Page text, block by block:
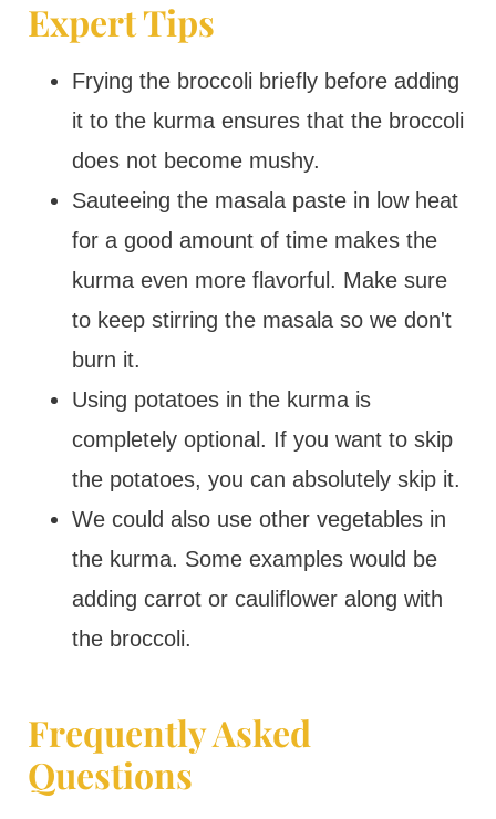
Expert Tips
Frying the broccoli briefly before adding
it to the kurma ensures that the broccoli
does not become mushy.
Sauteeing the masala paste in low heat
for a good amount of time makes the
kurma even more flavorful. Make sure
to keep stirring the masala so we don't
burn it.
Using potatoes in the kurma is
completely optional. If you want to skip
the potatoes, you can absolutely skip it.
We could also use other vegetables in
the kurma. Some examples would be
adding carrot or cauliflower along with
the broccoli.
Frequently Asked
Questions